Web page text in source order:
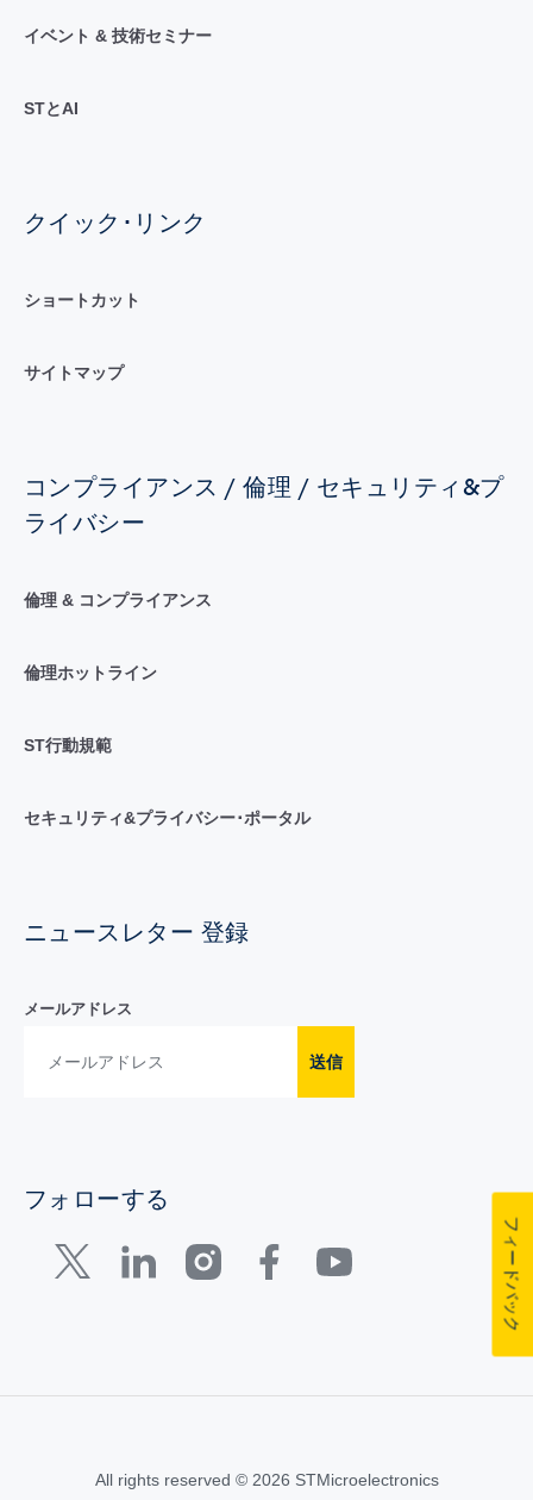
イベント & 技術セミナー
STとAI
クイック･リンク
ショートカット
サイトマップ
コンプライアンス / 倫理 / セキュリティ&プ
ライバシー
倫理 & コンプライアンス
倫理ホットライン
ST行動規範
セキュリティ&プライバシー･ポータル
ニュースレター 登録
メールアドレス
送信
フォローする
All rights reserved © 2026 STMicroelectronics
フィードバック